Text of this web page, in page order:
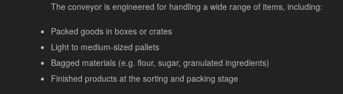
The conveyor is engineered for handling a wide range of items, including:
Packed goods in boxes or crates
Light to medium-sized pallets
Bagged materials (e.g. flour, sugar, granulated ingredients)
Finished products at the sorting and packing stage